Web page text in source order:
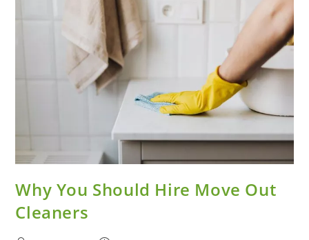
Why You Should Hire Move Out
Cleaners